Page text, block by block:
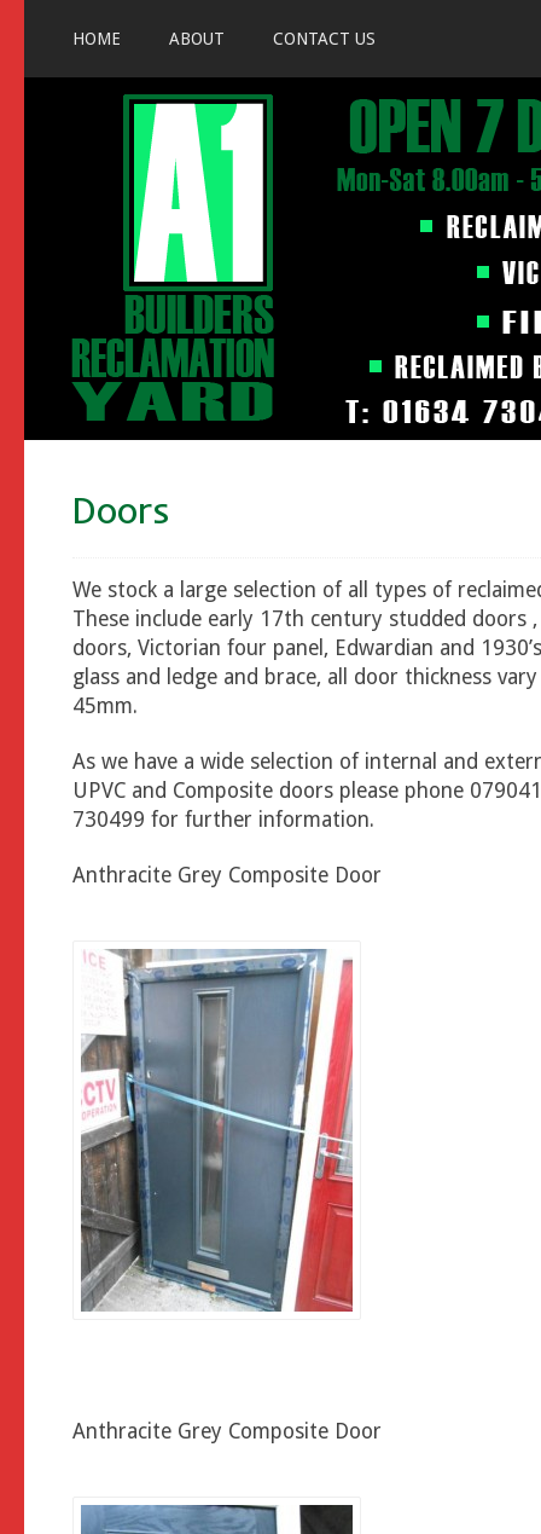
HOME ABOUT CONTACT US
Doors
We stock a large selection of all types of
These include early 17th century studded doors
doors, Victorian four panel, Edwardian and
glass and ledge and brace, all door thickness
45mm.
As we have a wide selection of internal and
UPVC and Composite doors please phone
730499 for further information.
Anthracite Grey Composite Door
Anthracite Grey Composite Door